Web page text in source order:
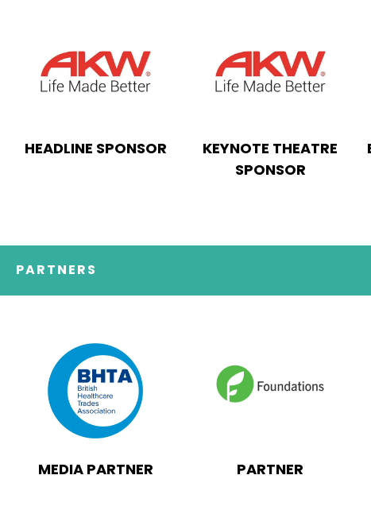
HEADLINE SPONSOR
KEYNOTE THEATRE
SPONSOR
PARTNERS
MEDIA PARTNER PARTNER